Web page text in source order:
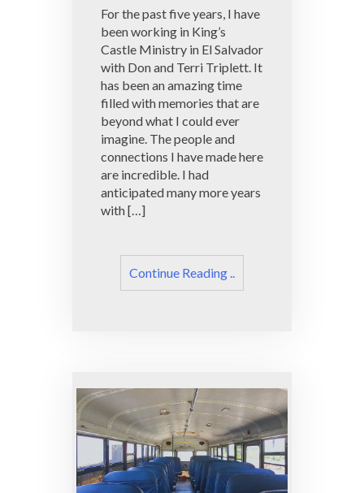
For the past five years, I have
been working in King’s
Castle Ministry in El Salvador
with Don and Terri Triplett. It
has been an amazing time
filled with memories that are
beyond what I could ever
imagine. The people and
connections I have made here
are incredible. I had
anticipated many more years
with […]
Continue Reading ..